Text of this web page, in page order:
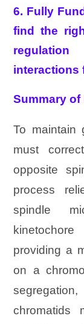
6. Fully
find the
regulation
interactions
Summary of
To maintain
must
opposite
process
spindle
providing a
on a
chromatids